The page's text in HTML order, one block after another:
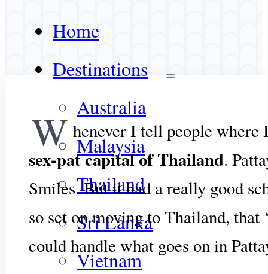
Home
Destinations
Australia
Malaysia
Thailand
Sri Lanka
Vietnam
W henever I tell people
sex-pat capital of Thailand.
Smiles. But it had a really good
so set on moving to Thailand,
could handle what goes on in